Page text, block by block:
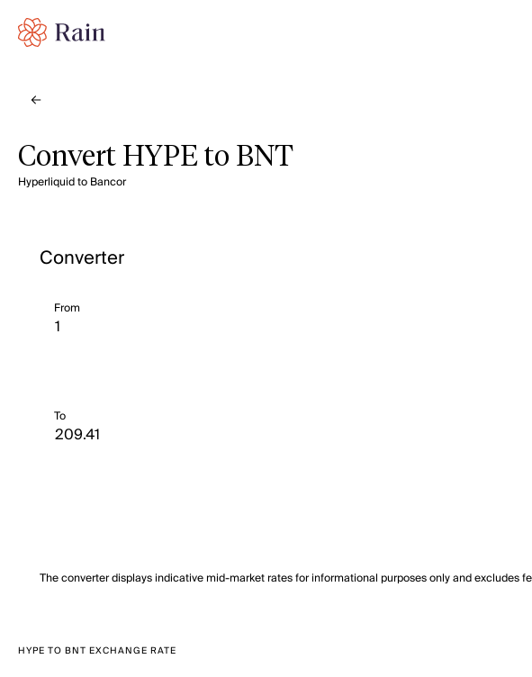
Convert HYPE to BNT
Hyperliquid to Bancor
Converter
From
To
The converter displays indicative mid-market rates for informational purposes only and
HYPE TO BNT EXCHANGE RATE